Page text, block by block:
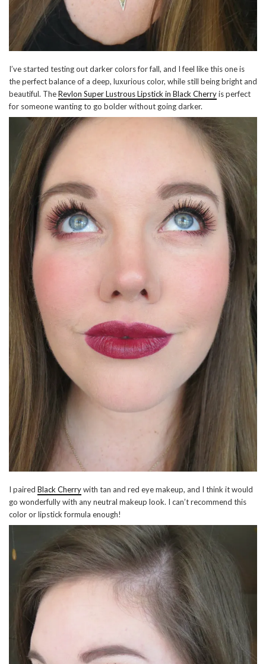
I’ve started testing out darker colors for fall, and I feel like this one is
the perfect balance of a deep, luxurious color, while still being bright and
beautiful. TheRevlon Super Lustrous Lipstick in Black Cherryis perfect
for someone wanting to go bolder without going darker.
I paired Black Cherrywith tan and red eye makeup, and I think it would
go wonderfully with any neutral makeup look. I can’t recommend this
color or lipstick formula enough!